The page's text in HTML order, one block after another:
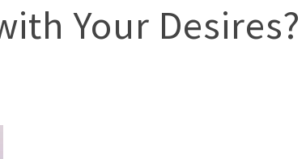
Your Desires?